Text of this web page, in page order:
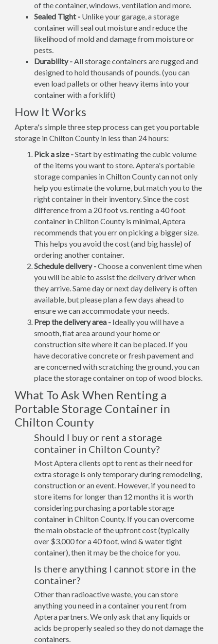
of the container, windows, ventilation and more.
Sealed Tight - Unlike your garage, a storage
container will seal out moisture and reduce the
likelihood of mold and damage from moisture or
pests.
Durability -All storage containers are rugged and
designed to hold thousands of pounds. (you can
even load pallets or other heavy items into your
container with a forklift)
How It Works
Aptera's simple three step process can get you portable
storage in Chilton County in less than 24 hours:
Pick a size -Start by estimating the cubic volume
of the items you want to store. Aptera's portable
storage companies in Chilton County can not only
help you estimate the volume, but match you to the
right container in their inventory. Since the cost
difference from a 20 foot vs. renting a 40 foot
container in Chilton County is minimal, Aptera
recommends that you err on picking a bigger size.
This helps you avoid the cost (and big hassle) of
ordering another container.
Schedule delivery -Choose a convenient time when
you will be able to assist the delivery driver when
they arrive. Same day or next day delivery is often
available, but please plan a few days ahead to
ensure we can accommodate your needs.
Prep the delivery area - Ideally you will have a
smooth, flat area around your home or
construction site where it can be placed. If you
have decorative concrete or fresh pavement and
are concerned with scratching the ground, you can
place the storage container on top of wood blocks.
What To Ask When Renting a
Portable Storage Container in
Chilton County
Should I buy or rent a storage
container in Chilton County?
Most Aptera clients opt to rent as their need for
extra storage is only temporary during remodeling,
construction or an event. However, if you need to
store items for longer than 12 months it is worth
considering purchasing a portable storage
container in Chilton County. If you can overcome
the main obstacle of the upfront cost (typically
over $3,000 for a 40 foot, wind & water tight
container), then it may be the choice for you.
Is there anything I cannot store in the
container?
Other than radioactive waste, you can store
anything you need in a container you rent from
Aptera partners. We only ask that any liquids or
acids be properly sealed so they do not damage the
containers.